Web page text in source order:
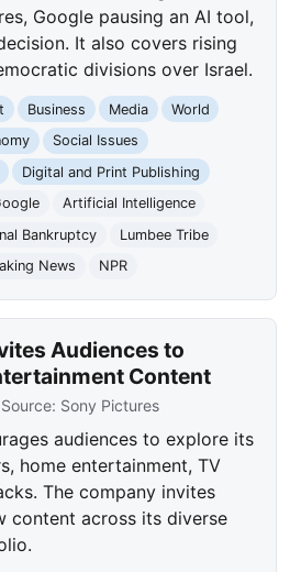
Google pausing an AI tool,
It also covers rising
divisions over Israel.
Business Media
World
Social Issues
Digital and Print Publishing
Artificial Intelligence
Bankruptcy
Lumbee Tribe
News NPR
Audiences to
Content
Source: Sony Pictures
audiences to explore its
home entertainment, TV
The company invites
content across its diverse